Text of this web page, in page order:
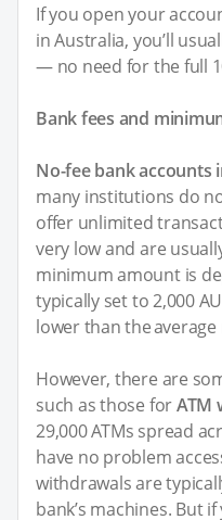
If you open your
in Australia, you’ll
— no need for the full
Bank fees and
No-fee bank accounts
many institutions do
offer unlimited
very low and are
minimum amount is
typically set to 2,000
lower than the
However, there are
such as those forATM
29,000 ATMs spread
have no problem
withdrawals are
bank’s machines. But